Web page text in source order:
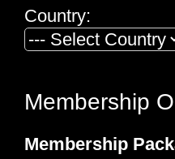
Country:
Membership
Membership